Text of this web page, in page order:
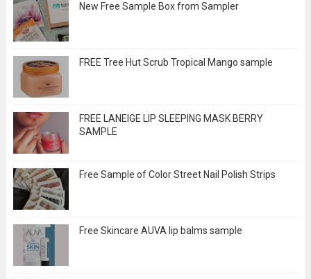
New Free Sample Box from Sampler
FREE Tree Hut Scrub Tropical Mango sample
FREE LANEIGE LIP SLEEPING MASK BERRY
SAMPLE
Free Sample of Color Street Nail Polish Strips
Free Skincare AUVA lip balms sample